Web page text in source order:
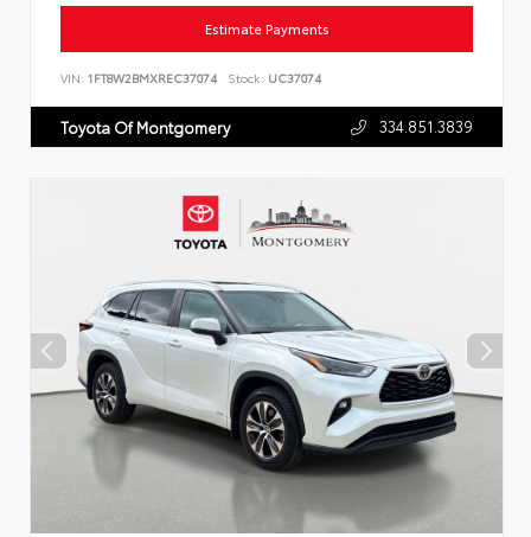
Estimate Payments
VIN: 1FT8W2BMXREC37074 Stock: UC37074
Toyota Of Montgomery 334.851.3839